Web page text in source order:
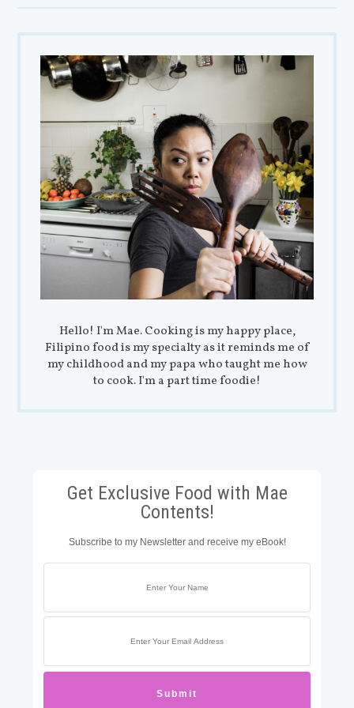
Hello! I'm Mae. Cooking is my happy place,
Filipino food is my specialty as it reminds me of
my childhood and my papa who taught me how
to cook. I'm a part time foodie!
Get Exclusive Food with Mae
Contents!
Subscribe to my Newsletter and receive my eBook!